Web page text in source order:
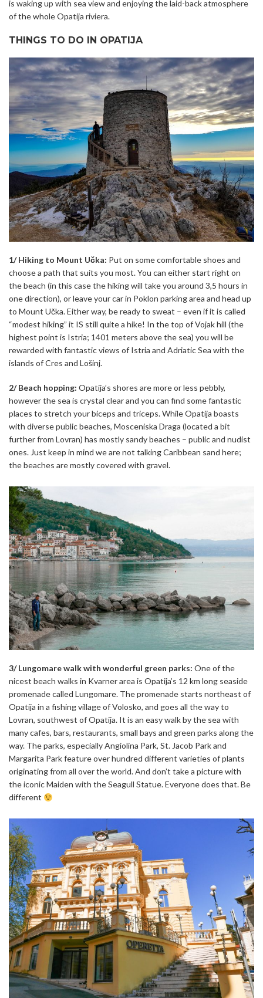
is waking up with sea view and enjoying the laid-back atmosphere
of the whole Opatija riviera.
THINGS TO DO IN OPATIJA
1/ Hiking to Mount Učka: Put on some comfortable shoes and
choose a path that suits you most. You can either start right on
the beach (in this case the hiking will take you around 3,5 hours in
one direction), or leave your car in Poklon parking area and head up
to Mount Učka. Either way, be ready to sweat – even if it is called
“modest hiking” it IS still quite a hike! In the top of Vojak hill (the
highest point is Istria; 1401 meters above the sea) you will be
rewarded with fantastic views of Istria and Adriatic Sea with the
islands of Cres and Lošinj.
2/ Beach hopping: Opatija’s shores are more or less pebbly,
however the sea is crystal clear and you can find some fantastic
places to stretch your biceps and triceps. While Opatija boasts
with diverse public beaches, Mosceniska Draga (located a bit
further from Lovran) has mostly sandy beaches – public and nudist
ones. Just keep in mind we are not talking Caribbean sand here;
the beaches are mostly covered with gravel.
3/ Lungomare walk with wonderful green parks: One of the
nicest beach walks in Kvarner area is Opatija’s 12 km long seaside
promenade called Lungomare. The promenade starts northeast of
Opatija in a fishing village of Volosko, and goes all the way to
Lovran, southwest of Opatija. It is an easy walk by the sea with
many cafes, bars, restaurants, small bays and green parks along the
way. The parks, especially Angiolina Park, St. Jacob Park and
Margarita Park feature over hundred different varieties of plants
originating from all over the world. And don’t take a picture with
the iconic Maiden with the Seagull Statue. Everyone does that. Be
different